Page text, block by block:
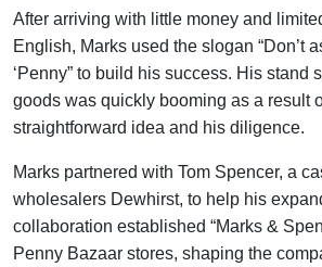
After arriving with little money and
English, Marks used the slogan “Don’t
‘Penny” to build his success. His stand
goods was quickly booming as a result
straightforward idea and his diligence.
Marks partnered with Tom Spencer, a
wholesalers Dewhirst, to help his
collaboration established “Marks &
Penny Bazaar stores, shaping the